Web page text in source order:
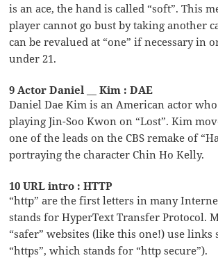
is an ace, the hand is called “soft”. This
player cannot go bust by taking another
can be revalued at “one” if necessary in
under 21.
9 Actor Daniel __ Kim : DAE
Daniel Dae Kim is an American actor
playing Jin-Soo Kwon on “Lost”. Kim
one of the leads on the CBS remake of
portraying the character Chin Ho Kelly.
10 URL intro : HTTP
“http” are the first letters in many
stands for HyperText Transfer Protocol.
“safer” websites (like this one!) use
“https”, which stands for “http secure”).